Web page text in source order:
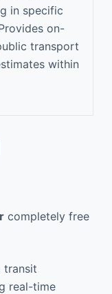
in specific
on-
transport
within
completely free
transit
real-time